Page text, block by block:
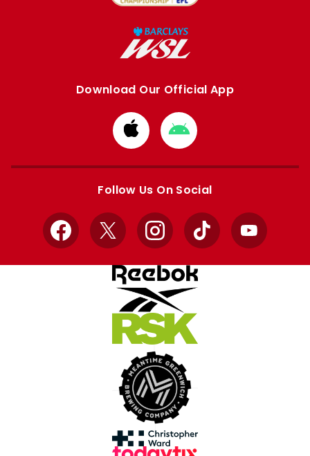
Download Our Official App
Download
from
Apple
Download
from
Google
Follow Us On Social
Facebook
X InstagramTikTok YouTube